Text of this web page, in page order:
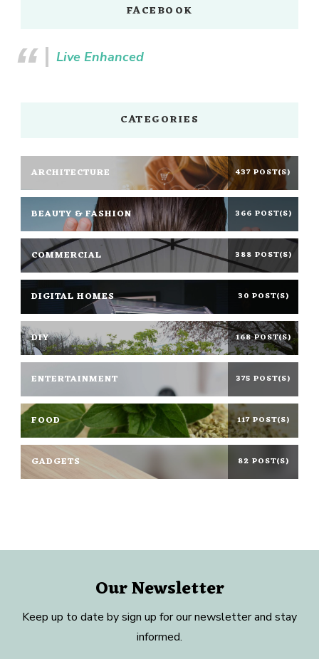
FACEBOOK
Live Enhanced
CATEGORIES
ARCHITECTURE 437 POST(S)
BEAUTY & FASHION 366 POST(S)
COMMERCIAL 388 POST(S)
DIGITAL HOMES 30 POST(S)
DIY 168 POST(S)
ENTERTAINMENT 375 POST(S)
FOOD 117 POST(S)
GADGETS 82 POST(S)
Our Newsletter
Keep up to date by sign up for our newsletter and stay
informed.